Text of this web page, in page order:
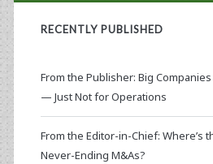
RECENTLY PUBLISHED
From the Publisher: Big
— Just Not for Operations
From the Editor-in-Chief: Where’s
Never-Ending M&As?